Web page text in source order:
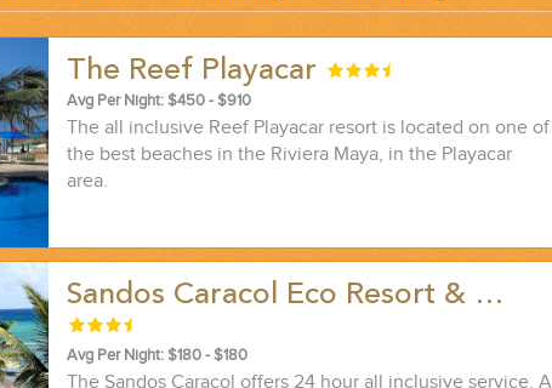
The Reef Playacar
Avg Per Night: $450 - $910
The all inclusive Reef Playacar resort is located on one of
the best beaches in the Riviera Maya, in the Playacar
area.
Sandos Caracol Eco Resort & …
Avg Per Night: $180 - $180
The Sandos Caracol offers 24 hour all inclusive service. A